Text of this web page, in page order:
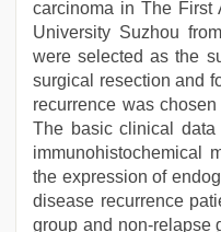
carcinoma in The First
University Suzhou
were selected as the
surgical resection and
recurrence was
The basic clinical
immunohistochemical
the expression of
disease recurrence
group and non-relapse